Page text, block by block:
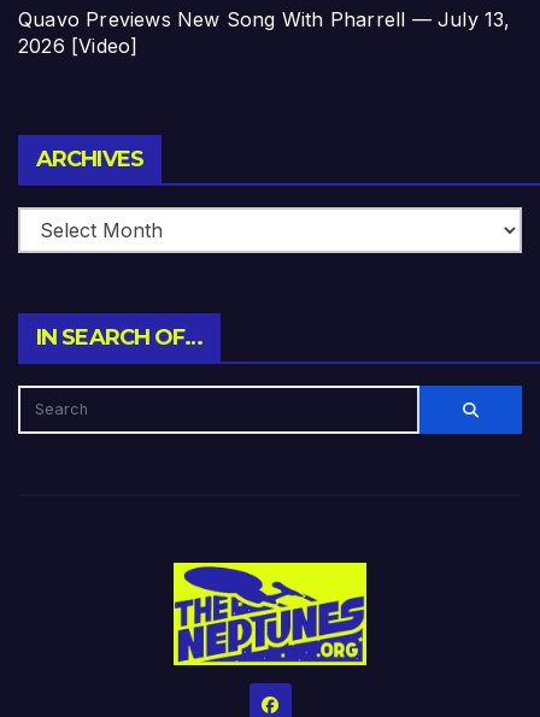
Quavo Previews New Song With Pharrell — July 13,
2026 [Video]
ARCHIVES
IN SEARCH OF…